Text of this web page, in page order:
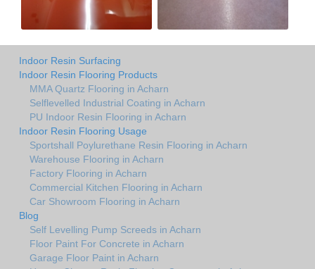
Indoor Resin Surfacing
Indoor Resin Flooring Products
MMA Quartz Flooring in Acharn
Selflevelled Industrial Coating in Acharn
PU Indoor Resin Flooring in Acharn
Indoor Resin Flooring Usage
Sportshall Poylurethane Resin Flooring in Acharn
Warehouse Flooring in Acharn
Factory Flooring in Acharn
Commercial Kitchen Flooring in Acharn
Car Showroom Flooring in Acharn
Blog
Self Levelling Pump Screeds in Acharn
Floor Paint For Concrete in Acharn
Garage Floor Paint in Acharn